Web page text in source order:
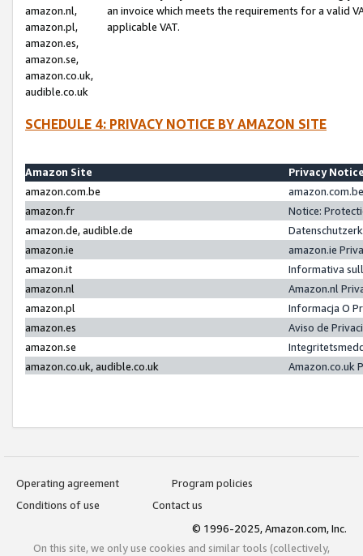
amazon.nl,
amazon.pl,
amazon.es,
amazon.se,
amazon.co.uk,
audible.co.uk
an invoice which meets the requirements for a valid
applicable VAT.
SCHEDULE 4: PRIVACY NOTICE BY AMAZON SITE
Amazon Site
Privacy
amazon.com.be
amazon.fr
Notice:
amazon.de, audible.de
amazon.ie
amazon.ie
amazon.it
Informativa
amazon.nl
Amazon.nl
amazon.pl
Informacja O
amazon.es
Aviso de
amazon.se
amazon.co.uk, audible.co.uk
Amazon.co.uk
Operating agreement
Program policies
Conditions of use
Contact us
© 1996-2025, Amazon.com, Inc.
On this site, we only use cookies and similar tools (collectively,